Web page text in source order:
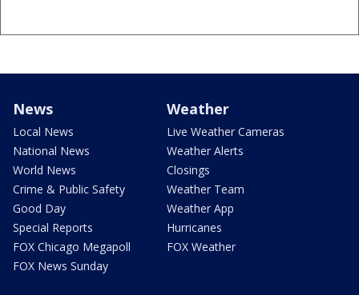
News
Local News
National News
World News
Crime & Public Safety
Good Day
Special Reports
FOX Chicago Megapoll
FOX News Sunday
Weather
Live Weather Cameras
Weather Alerts
Closings
Weather Team
Weather App
Hurricanes
FOX Weather